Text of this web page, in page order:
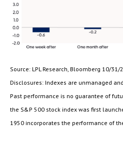
Source: LPL Research, Bloomberg 10/31/
Disclosures: Indexes are unmanaged
Past performance is no guarantee of
the S&P 500 stock index was first
1950 incorporates the performance of